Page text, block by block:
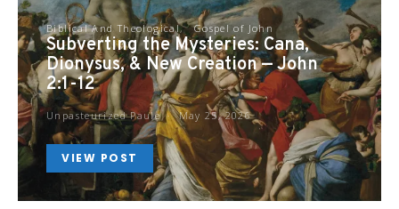
Biblical And Theological Gospel of John
Subverting the Mysteries: Cana,
Dionysus, & New Creation — John
2:1-12
Unpasteurized Paule May 25, 2026
VIEW POST